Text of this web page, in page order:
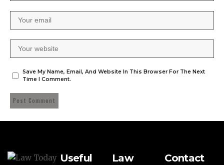
Save My Name, Email, And Website In This Browser For The Next
Time I Comment.
Useful
Law
Contact